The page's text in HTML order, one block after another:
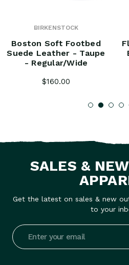
BIRKENSTOCK
Boston Soft Footbed
Suede Leather - Taupe
- Regular/Wide
$160.00
SALES &
Get the latest on sales & new
to your
Email
Address